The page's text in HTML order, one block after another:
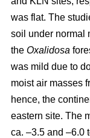
was flat. The
soil under normal
the Oxalidosa
was mild due to
moist air masses
hence, the
eastern site. The
ca. –3.5 and –6.0